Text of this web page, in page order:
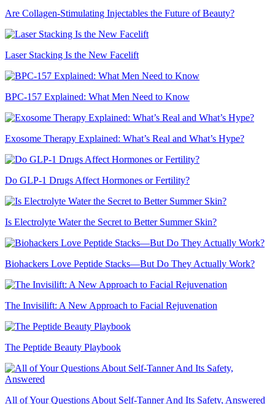
Are Collagen-Stimulating Injectables the Future of Beauty?
Laser Stacking Is the New Facelift
BPC-157 Explained: What Men Need to Know
Exosome Therapy Explained: What’s Real and What’s Hype?
Do GLP-1 Drugs Affect Hormones or Fertility?
Is Electrolyte Water the Secret to Better Summer Skin?
Biohackers Love Peptide Stacks—But Do They Actually Work?
The Invisilift: A New Approach to Facial Rejuvenation
The Peptide Beauty Playbook
All of Your Questions About Self-Tanner And Its Safety, Answered